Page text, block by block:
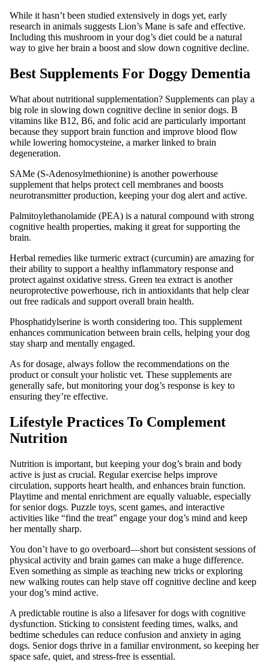
While it hasn’t been studied extensively in dogs yet, early
research in animals suggests Lion’s Mane is safe and effective.
Including this mushroom in your dog’s diet could be a natural
way to give her brain a boost and slow down cognitive decline.
Best Supplements For Doggy Dementia
What about nutritional supplementation? Supplements can play a
big role in slowing down cognitive decline in senior dogs. B
vitamins like B12, B6, and folic acid are particularly important
because they support brain function and improve blood flow
while lowering homocysteine, a marker linked to brain
degeneration.
SAMe (S-Adenosylmethionine) is another powerhouse
supplement that helps protect cell membranes and boosts
neurotransmitter production, keeping your dog alert and active.
Palmitoylethanolamide (PEA) is a natural compound with strong
cognitive health properties, making it great for supporting the
brain.
Herbal remedies like turmeric extract (curcumin) are amazing for
their ability to support a healthy inflammatory response and
protect against oxidative stress. Green tea extract is another
neuroprotective powerhouse, rich in antioxidants that help clear
out free radicals and support overall brain health.
Phosphatidylserine is worth considering too. This supplement
enhances communication between brain cells, helping your dog
stay sharp and mentally engaged.
As for dosage, always follow the recommendations on the
product or consult your holistic vet. These supplements are
generally safe, but monitoring your dog’s response is key to
ensuring they’re effective.
Lifestyle Practices To Complement
Nutrition
Nutrition is important, but keeping your dog’s brain and body
active is just as crucial. Regular exercise helps improve
circulation, supports heart health, and enhances brain function.
Playtime and mental enrichment are equally valuable, especially
for senior dogs. Puzzle toys, scent games, and interactive
activities like “find the treat” engage your dog’s mind and keep
her mentally sharp.
You don’t have to go overboard—short but consistent sessions of
physical activity and brain games can make a huge difference.
Even something as simple as teaching new tricks or exploring
new walking routes can help stave off cognitive decline and keep
your dog’s mind active.
A predictable routine is also a lifesaver for dogs with cognitive
dysfunction. Sticking to consistent feeding times, walks, and
bedtime schedules can reduce confusion and anxiety in aging
dogs. Senior dogs thrive in a familiar environment, so keeping her
space safe, quiet, and stress-free is essential.